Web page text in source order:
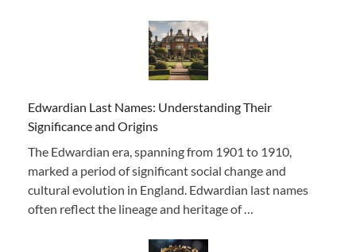
Edwardian Last Names: Understanding Their
Significance and Origins
The Edwardian era, spanning from 1901 to 1910,
marked a period of significant social change and
cultural evolution in England. Edwardian last names
often reflect the lineage and heritage of …